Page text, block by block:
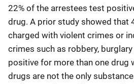
22% of the arrestees test
drug. A prior study showed that
charged with violent crimes or
crimes such as robbery,
positive for more than one drug
drugs are not the only